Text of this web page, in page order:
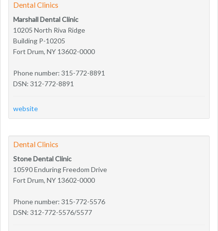
Dental Clinics
Marshall Dental Clinic
10205 North Riva Ridge
Building P-10205
Fort Drum, NY 13602-0000
Phone number: 315-772-8891
DSN: 312-772-8891
website
Dental Clinics
Stone Dental Clinic
10590 Enduring Freedom Drive
Fort Drum, NY 13602-0000
Phone number: 315-772-5576
DSN: 312-772-5576/5577